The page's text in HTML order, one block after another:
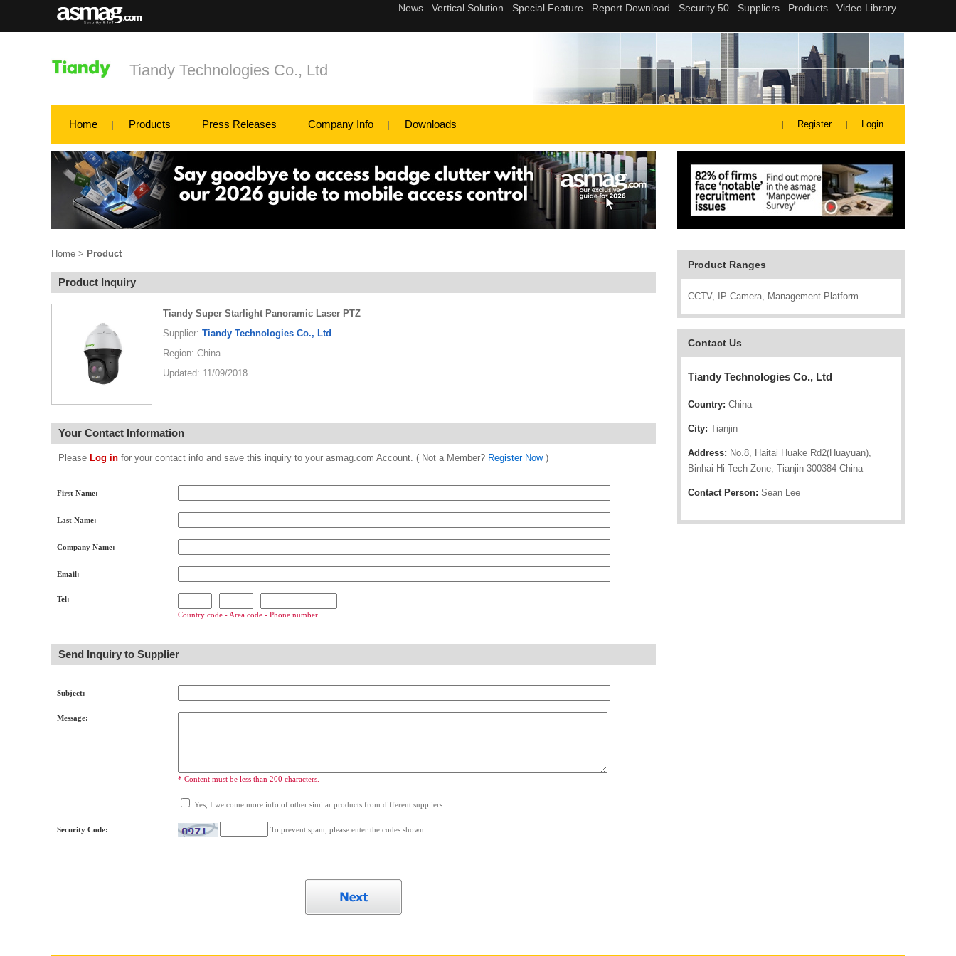
Tiandy Technologies Co., Ltd
Home Products Press Releases Company Info Downloads Register Login
Product Ranges
CCTV, IP Camera, Management Platform
Contact Us
Tiandy Technologies Co., Ltd
Country: China
City: Tianjin
Address: No.8, Haitai Huake Rd2(Huayuan),
Binhai Hi-Tech Zone, Tianjin 300384 China
Contact Person: Sean Lee
Home > Product
Product Inquiry
Tiandy Super Starlight Panoramic Laser PTZ
Supplier: Tiandy Technologies Co., Ltd
Region: China
Updated: 11/09/2018
Your Contact Information
Please Log in for your contact info and save this inquiry to your asmag.com Account. ( Not a Member? Register Now)
First Name:
Last Name:
Company Name:
Email:
Tel: -
-
Country code - Area code - Phone number
Send Inquiry to Supplier
Subject:
Message:
* Content must be less than 200 characters.
Yes, I welcome more info of other similar products from different suppliers.
Security Code: To prevent spam, please enter the codes shown.